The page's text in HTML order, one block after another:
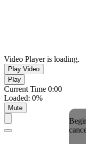
Video Player is loading.
Play Video
Play
Current Time 0:00
Loaded: 0%
Mute